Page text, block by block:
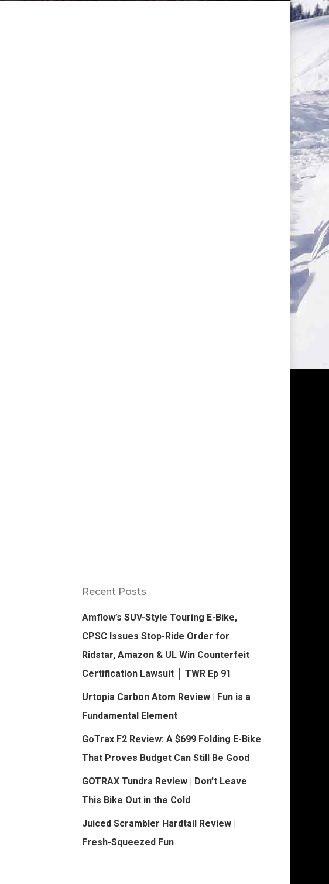
Recent Posts
Amflow’s SUV-Style Touring E-Bike,
CPSC Issues Stop-Ride Order for
Ridstar, Amazon & UL Win Counterfeit
Certification Lawsuit │ TWR Ep 91
Urtopia Carbon Atom Review | Fun is a
Fundamental Element
GoTrax F2 Review: A $699 Folding E-Bike
That Proves Budget Can Still Be Good
GOTRAX Tundra Review | Don’t Leave
This Bike Out in the Cold
Juiced Scrambler Hardtail Review |
Fresh-Squeezed Fun